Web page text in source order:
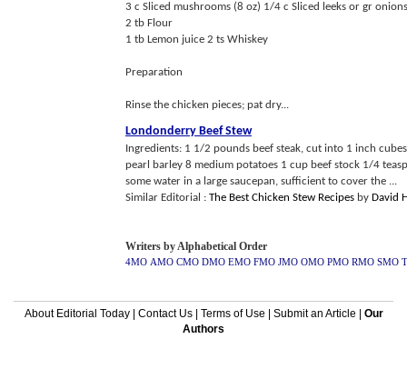
3 c Sliced mushrooms (8 oz) 1/4 c Sliced leeks or gr
2 tb Flour
1 tb Lemon juice 2 ts Whiskey
Preparation
Rinse the chicken pieces; pat dry...
Londonderry Beef Stew
Ingredients: 1 1/2 pounds beef steak, cut into 1 inch
pearl barley 8 medium potatoes 1 cup beef stock 1/4
some water in a large saucepan, sufficient to cover the ...
Similar Editorial : The Best Chicken Stew Recipes by David
Writers by Alphabetical Order
4MO AMO CMO DMO EMO FMO JMO OMO PMO RMO SMO
About Editorial Today| Contact Us| Terms of Use Submit an Article
Our
Authors